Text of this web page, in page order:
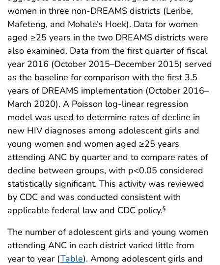
women in three non-DREAMS districts (Leribe,
Mafeteng, and Mohale’s Hoek). Data for women
aged ≥25 years in the two DREAMS districts were
also examined. Data from the first quarter of fiscal
year 2016 (October 2015–December 2015) served
as the baseline for comparison with the first 3.5
years of DREAMS implementation (October 2016–
March 2020). A Poisson log-linear regression
model was used to determine rates of decline in
new HIV diagnoses among adolescent girls and
young women and women aged ≥25 years
attending ANC by quarter and to compare rates of
decline between groups, with p<0.05 considered
statistically significant. This activity was reviewed
by CDC and was conducted consistent with
applicable federal law and CDC policy.§
The number of adolescent girls and young women
attending ANC in each district varied little from
year to year (Table). Among adolescent girls and